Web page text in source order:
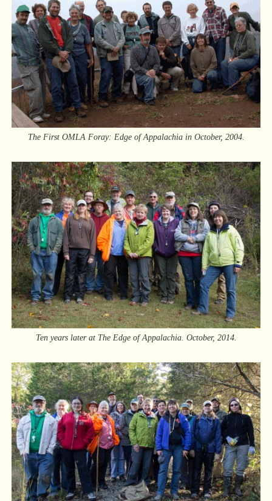
The First OMLA Foray: Edge of Appalachia in October, 2004.
Ten years later at The Edge of Appalachia. October, 2014.